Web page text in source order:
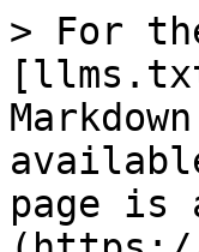
> For
page is